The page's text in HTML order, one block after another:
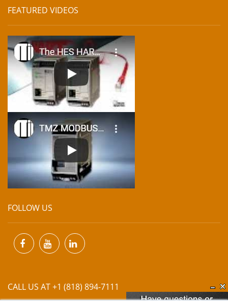
FEATURED VIDEOS
FOLLOW US
CALL US AT +1 (818) 894-7111